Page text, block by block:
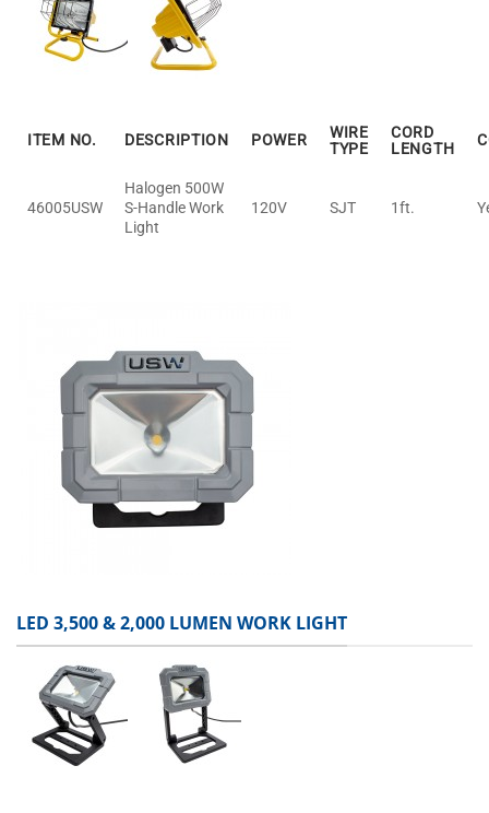
ITEM NO. DESCRIPTION POWER
WIRE
TYPE
CORD
LENGTH
46005USW
Halogen 500W
S-Handle Work
Light
120V SJT 1ft.
LED 3,500 & 2,000 LUMEN WORK LIGHT